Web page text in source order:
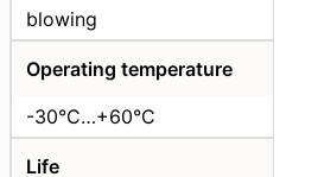
blowing
Operating temperature
-30°C…+60°C
Life